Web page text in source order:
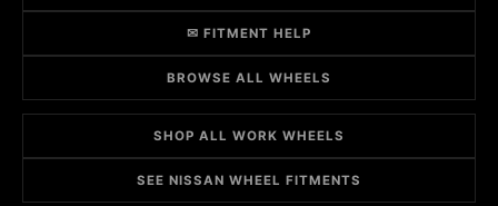
✉ FITMENT HELP
BROWSE ALL WHEELS
SHOP ALL WORK WHEELS
SEE NISSAN WHEEL FITMENTS